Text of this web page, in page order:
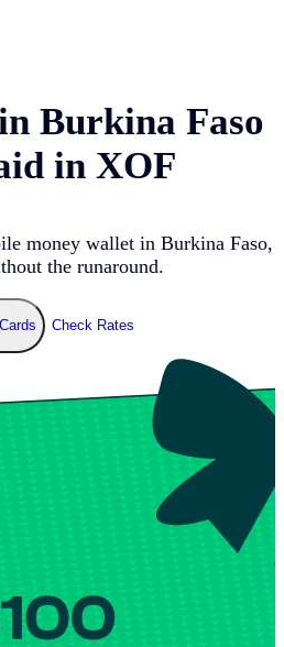
Burkina Faso
in XOF
money wallet in Burkina Faso,
the runaround.
Check Rates